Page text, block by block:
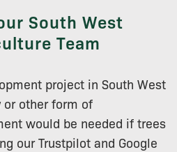
South West
Team
project in South West
or other form of
would be needed if trees
our Trustpilot and Google